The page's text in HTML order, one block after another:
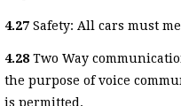
4.27 Safety: All cars must
4.28Two Way
the purpose of voice
is permitted.